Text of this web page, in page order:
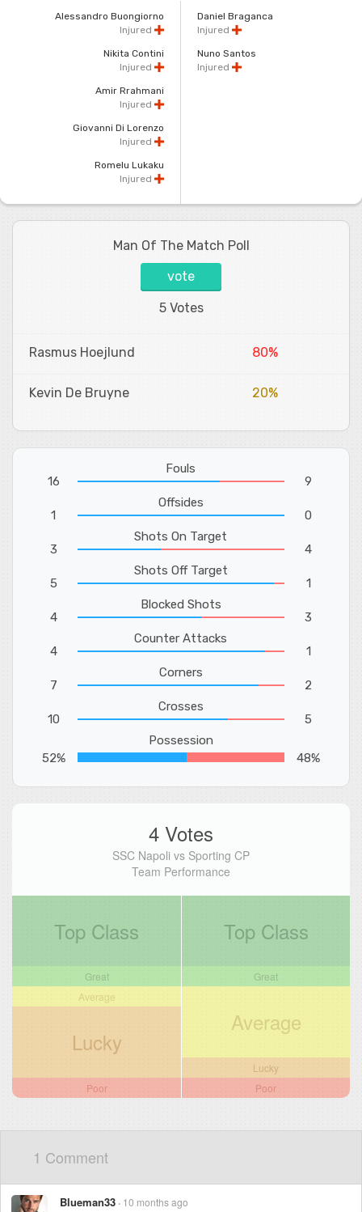
Alessandro Buongiorno
Injured
Nikita Contini
Injured
Amir Rrahmani
Injured
Giovanni Di Lorenzo
Injured
Romelu Lukaku
Injured
Daniel Braganca
Injured
Nuno Santos
Injured
Man Of The Match Poll
vote
5 Votes
Rasmus Hoejlund 80%
Kevin De Bruyne 20%
16
Fouls
9
1
Offsides
0
3
Shots On Target
4
5
Shots Off Target
1
4
Blocked Shots
3
4
Counter Attacks
1
7
Corners
2
10
Crosses
5
52%
Possession
48%
4 Votes
SSC Napoli vs Sporting CP
Team Performance
Top Class
Great
Average
Lucky
Poor
Top Class
Great
Average
Lucky
Poor
1 Comment
Blueman33 10 months ago